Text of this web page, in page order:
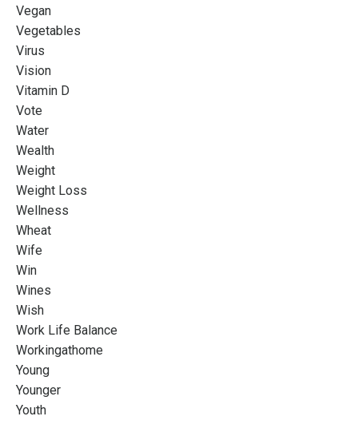
Vegan
Vegetables
Virus
Vision
Vitamin D
Vote
Water
Wealth
Weight
Weight Loss
Wellness
Wheat
Wife
Win
Wines
Wish
Work Life Balance
Workingathome
Young
Younger
Youth